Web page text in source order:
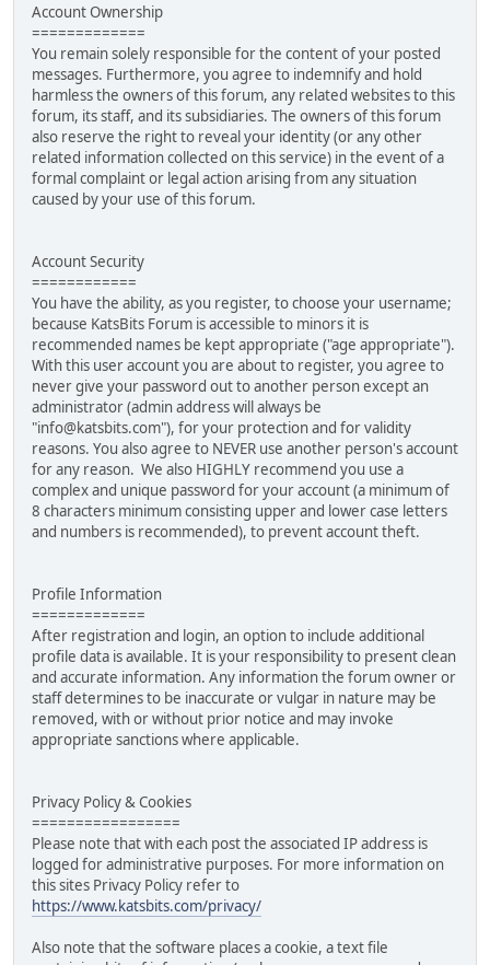
Account Ownership
=============
You remain solely responsible for the content of your posted
messages. Furthermore, you agree to indemnify and hold
harmless the owners of this forum, any related websites to this
forum, its staff, and its subsidiaries. The owners of this forum
also reserve the right to reveal your identity (or any other
related information collected on this service) in the event of a
formal complaint or legal action arising from any situation
caused by your use of this forum.
Account Security
============
You have the ability, as you register, to choose your username;
because KatsBits Forum is accessible to minors it is
recommended names be kept appropriate ("age appropriate").
With this user account you are about to register, you agree to
never give your password out to another person except an
administrator (admin address will always be
"info@katsbits.com"), for your protection and for validity
reasons. You also agree to NEVER use another person's account
for any reason. We also HIGHLY recommend you use a
complex and unique password for your account (a minimum of
8 characters minimum consisting upper and lower case letters
and numbers is recommended), to prevent account theft.
Profile Information
=============
After registration and login, an option to include additional
profile data is available. It is your responsibility to present clean
and accurate information. Any information the forum owner or
staff determines to be inaccurate or vulgar in nature may be
removed, with or without prior notice and may invoke
appropriate sanctions where applicable.
Privacy Policy & Cookies
=================
Please note that with each post the associated IP address is
logged for administrative purposes. For more information on
this sites Privacy Policy refer to
https://www.katsbits.com/privacy/
Also note that the software places a cookie, a text file